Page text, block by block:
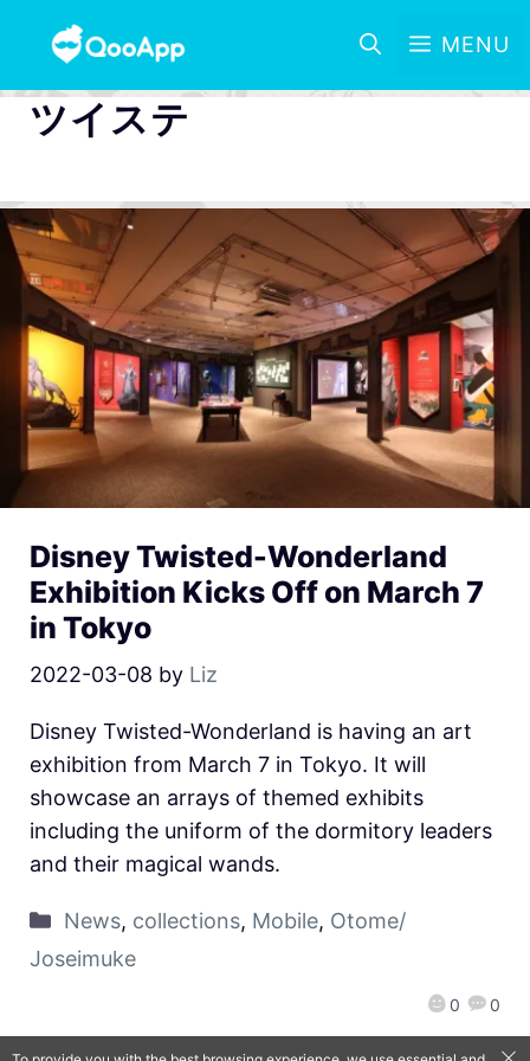
MENU
ツイステ
Disney Twisted-Wonderland
Exhibition Kicks Off on March 7
in Tokyo
2022-03-08 by Liz
0 0
Disney Twisted-Wonderland is having an art
exhibition from March 7 in Tokyo. It will
showcase an arrays of themed exhibits
including the uniform of the dormitory leaders
and their magical wands.
News, collections, Mobile, Otome/
Joseimuke